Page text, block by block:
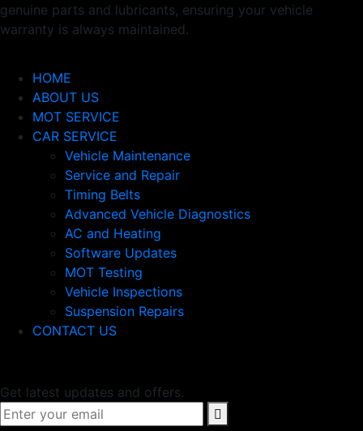
genuine parts and lubricants, ensuring your vehicle
warranty is always maintained.
HOME
ABOUT US
MOT SERVICE
CAR SERVICE
Vehicle Maintenance
Service and Repair
Timing Belts
Advanced Vehicle Diagnostics
AC and Heating
Software Updates
MOT Testing
Vehicle Inspections
Suspension Repairs
CONTACT US
Get latest updates and offers.